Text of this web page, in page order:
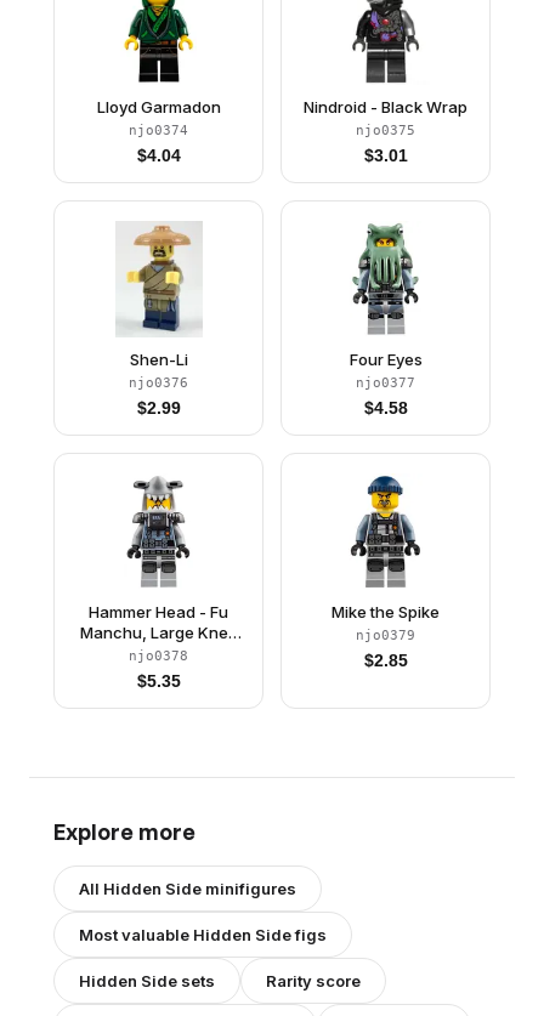
Lloyd Garmadon
njo0374
$4.04
Nindroid - Black Wrap
njo0375
$3.01
Shen-Li
njo0376
$2.99
Four Eyes
njo0377
$4.58
Hammer Head - Fu
Manchu, Large Knee
Plates
njo0378
$5.35
Mike the Spike
njo0379
$2.85
Explore more
All Hidden Side minifigures
Most valuable Hidden Sidefigs
Hidden Side sets Rarity score